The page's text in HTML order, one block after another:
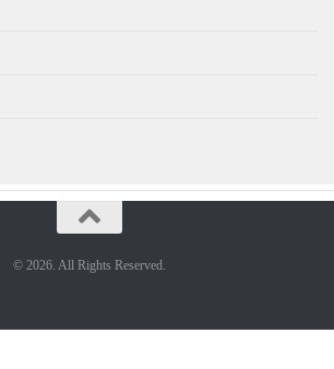
© 2026. All Rights Reserved.